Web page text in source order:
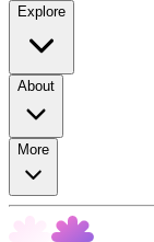
Explore
About
More